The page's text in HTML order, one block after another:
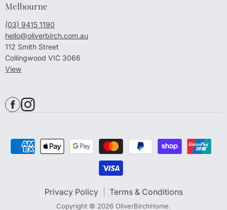
Melbourne
(03) 9415 1190
hello@oliverbirch.com.au
112 Smith Street
Collingwood VIC 3066
View
Privacy Policy Terms & Conditions
Copyright © 2026 OliverBirchHome.